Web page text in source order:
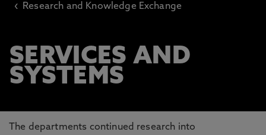
‹ Research and Knowledge Exchange
SERVICES AND
SYSTEMS
The departments continued research into